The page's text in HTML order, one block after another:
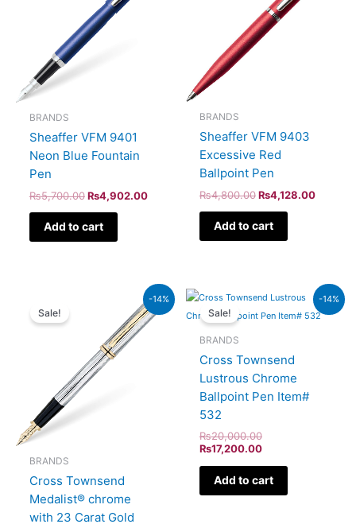
BRANDS
Sheaffer VFM 9401
Neon Blue Fountain
Pen
₨5,700.00 ₨4,902.00
Add to cart
BRANDS
Sheaffer VFM 9403
Excessive Red
Ballpoint Pen
₨4,800.00 ₨4,128.00
Add to cart
-14%
Sale!
BRANDS
Cross Townsend
Medalist® chrome
with 23 Carat Gold
₨64,000.00.
₨55,040.00.
-14%
Sale!
BRANDS
Cross Townsend
Lustrous Chrome
Ballpoint Pen Item#
532
₨20,000.00
Original
was:
₨17,200.00
Current
is:
Add to cart